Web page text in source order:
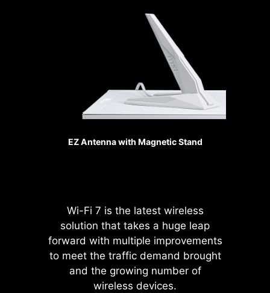
Pump Fan
make sure your system stays silent,
no matter what.
EZ Antenna with Magnetic Stand
Wi-Fi 7 is the latest wireless
solution that takes a huge leap
forward with multiple improvements
to meet the traffic demand brought
and the growing number of
wireless devices.
x16 interface can reach
128GB/s.
SMT PCIE 5.0 SLOT
The advanced SMT(Surface Mount
Technology) PCIE slot diminish
interference and electrical noise,
fully support the PCI-E 5.0 signal.
Please accept
YouTube cookies to
watch this video.